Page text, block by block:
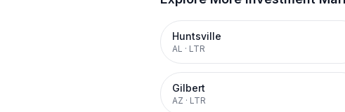
Huntsville
AL · LTR
Gilbert
AZ · LTR